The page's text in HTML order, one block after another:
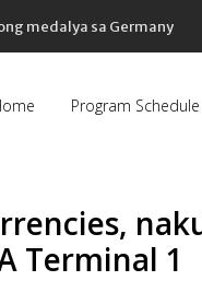
medalya sa Germany
Program Schedule
Terminal 1